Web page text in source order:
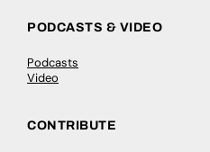
PODCASTS & VIDEO
Podcasts
Video
CONTRIBUTE